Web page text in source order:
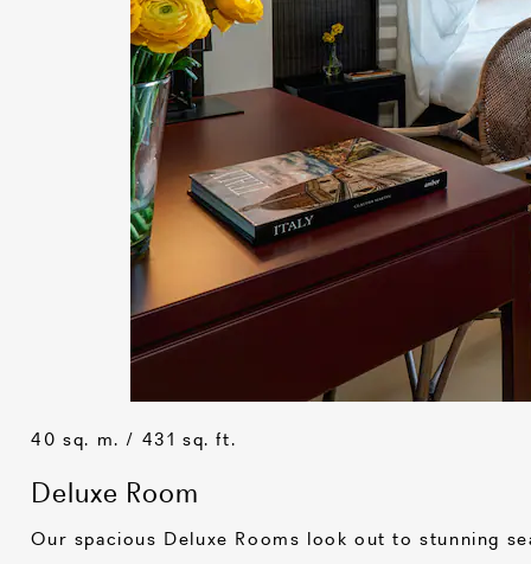
40 sq. m. / 431 sq. ft.
Deluxe Room
Our spacious Deluxe Rooms look out to stunning